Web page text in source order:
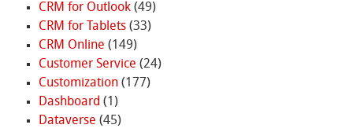
CRM for Outlook(49)
CRM for Tablets(33)
CRM Online (149)
Customer Service (24)
Customization(177)
Dashboard (1)
Dataverse (45)